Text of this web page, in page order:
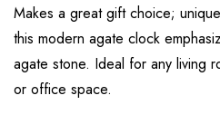
Makes a great gift choice;
this modern agate clock
agate stone. Ideal for any living
or office space.